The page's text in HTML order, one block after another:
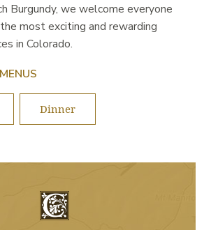
Burgundy, we welcome everyone
most exciting and rewarding
in Colorado.
Dinner